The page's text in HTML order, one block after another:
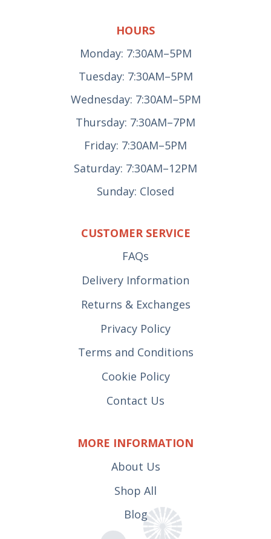
HOURS
Monday: 7:30AM–5PM
Tuesday: 7:30AM–5PM
Wednesday: 7:30AM–5PM
Thursday: 7:30AM–7PM
Friday: 7:30AM–5PM
Saturday: 7:30AM–12PM
Sunday: Closed
CUSTOMER SERVICE
FAQs
Delivery Information
Returns & Exchanges
Privacy Policy
Terms and Conditions
Cookie Policy
Contact Us
MORE INFORMATION
About Us
Shop All
Blog